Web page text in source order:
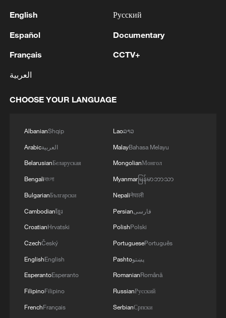
Experience the Naadam Festival in Inner
Tibetan New Year horse racing carries forward
equestrian heritage
Chinese cultural productions take center stage across
the US
English
Español
Français
العربية
Русский
Documentary
CCTV+
CHOOSE YOUR LANGUAGE
AlbanianShqip
Arabicالعربية
BelarusianБеларуская
Bengaliবাংলা
BulgarianБългарски
Cambodianខ្មែរ
CroatianHrvatski
CzechČeský
EnglishEnglish
EsperantoEsperanto
FilipinoFilipino
FrenchFrançais
Laoລາວ
MalayBahasa Melayu
MongolianМонгол
Myanmarမြန်မာဘာသာ
Nepaliनेपाली
Persianفارسی
PolishPolski
PortuguesePortuguês
Pashtoپښتو
RomanianRomână
RussianРусский
SerbianСрпски